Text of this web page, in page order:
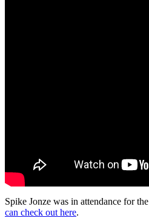
Spike Jonze was in attendance for the
can check out here.